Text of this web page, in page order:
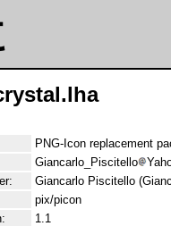
PNG-Icon replacement
Giancarlo_Piscitello
Giancarlo Piscitello
pix/picon
1.1